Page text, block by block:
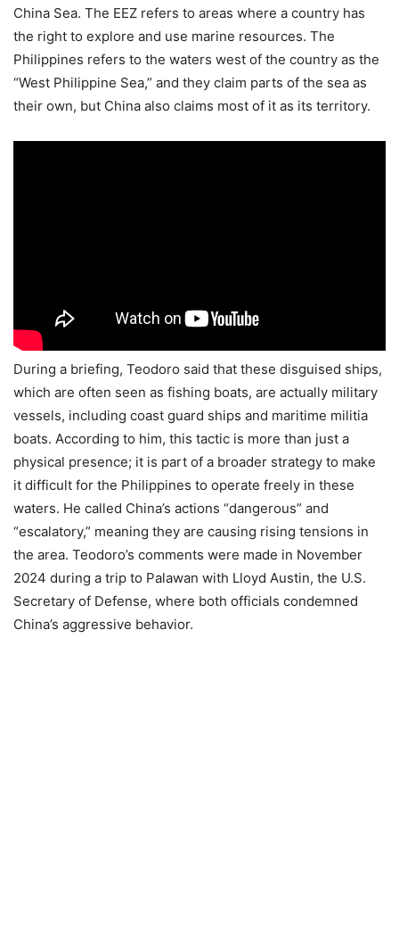
China Sea. The EEZ refers to areas where a country has
the right to explore and use marine resources. The
Philippines refers to the waters west of the country as the
“West Philippine Sea,” and they claim parts of the sea as
their own, but China also claims most of it as its territory.
During a briefing, Teodoro said that these disguised ships,
which are often seen as fishing boats, are actually military
vessels, including coast guard ships and maritime militia
boats. According to him, this tactic is more than just a
physical presence; it is part of a broader strategy to make
it difficult for the Philippines to operate freely in these
waters. He called China’s actions “dangerous” and
“escalatory,” meaning they are causing rising tensions in
the area. Teodoro’s comments were made in November
2024 during a trip to Palawan with Lloyd Austin, the U.S.
Secretary of Defense, where both officials condemned
China’s aggressive behavior.